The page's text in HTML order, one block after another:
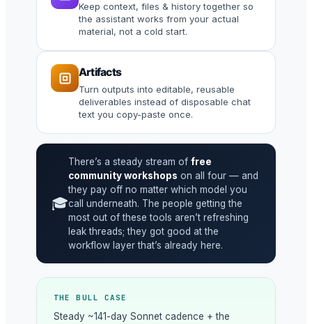
Keep context, files & history together so
the assistant works from your actual
material, not a cold start.
Artifacts
Turn outputs into editable, reusable
deliverables instead of disposable chat
text you copy-paste once.
🎓
There’s a steady stream of free
community workshops on all four — and
they pay off no matter which model you
call underneath. The people getting the
most out of these tools aren’t refreshing
leak threads; they got good at the
workflow layer that’s already here.
THE BULL CASE
Steady ~141-day Sonnet cadence + the